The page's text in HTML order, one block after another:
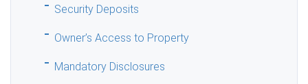
Security Deposits
Owner’s Access to Property
Mandatory Disclosures